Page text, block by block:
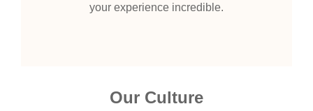
your experience incredible.
Our Culture